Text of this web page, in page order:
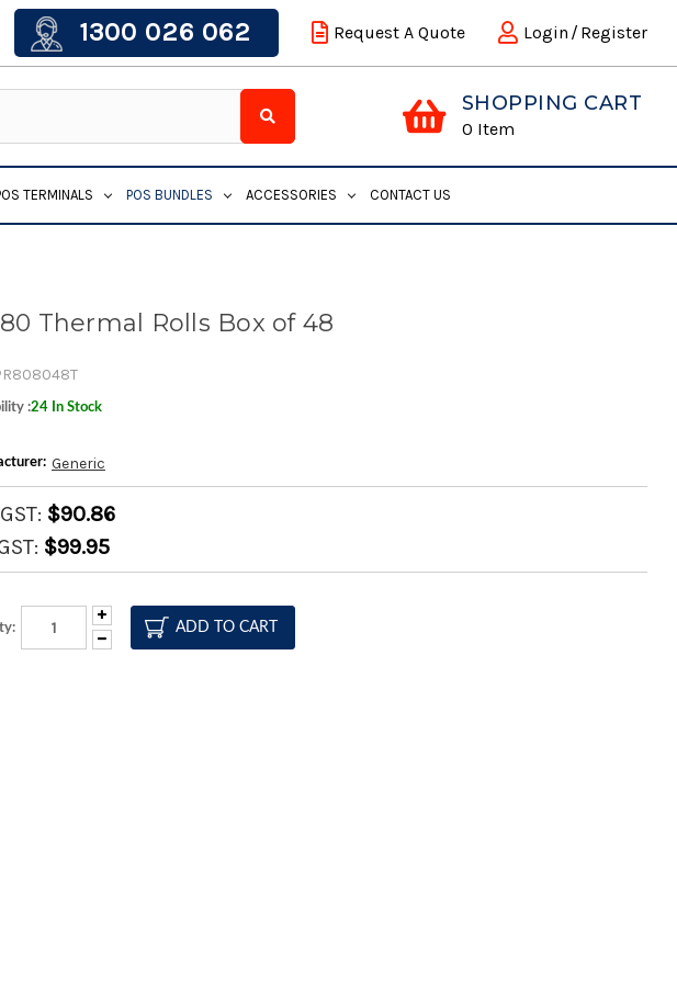
1300 026 062 Request A Quote Login / Register
SHOPPING CART
0 Item
TERMINALS POS BUNDLES ACCESSORIES CONTACT US
Thermal Rolls Box of 48
:24 In Stock
Generic
$90.86
$99.95
Decrease
Quantity:
Increase
Quantity: